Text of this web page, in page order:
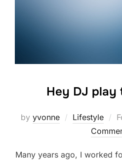
Hey DJ play
by yvonne Lifestyle
Many years ago, I worked